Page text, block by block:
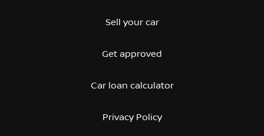
Sell your car
Get approved
Car loan calculator
Privacy Policy